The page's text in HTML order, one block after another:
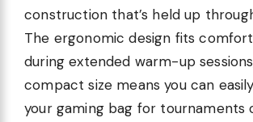
construction that’s held up
The ergonomic design fits
during extended warm-up
compact size means you can
your gaming bag for tournaments